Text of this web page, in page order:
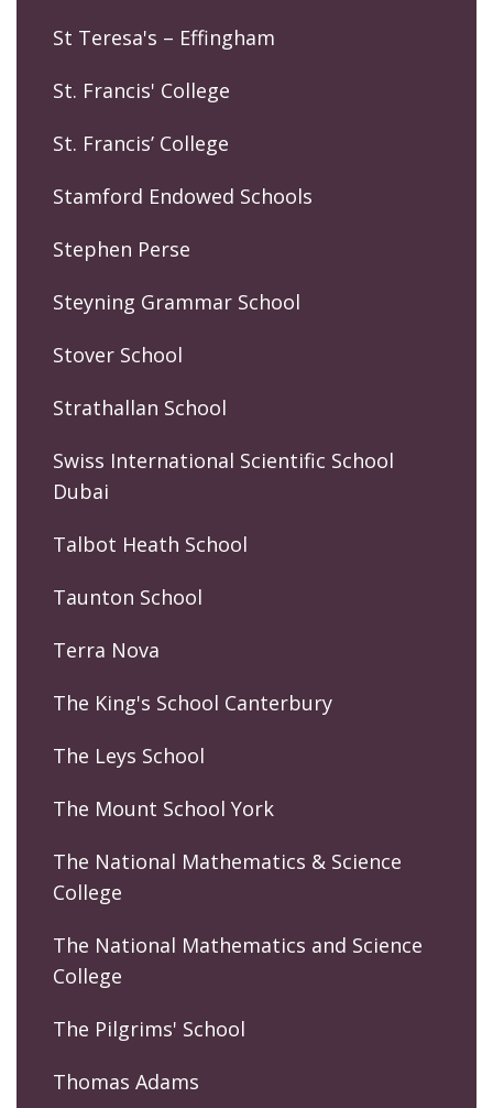
St Teresa's – Effingham
St. Francis' College
St. Francis’ College
Stamford Endowed Schools
Stephen Perse
Steyning Grammar School
Stover School
Strathallan School
Swiss International Scientific School
Dubai
Talbot Heath School
Taunton School
Terra Nova
The King's School Canterbury
The Leys School
The Mount School York
The National Mathematics & Science
College
The National Mathematics and Science
College
The Pilgrims' School
Thomas Adams